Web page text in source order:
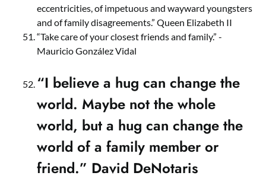
eccentricities, of impetuous and wayward youngsters
and of family disagreements.” Queen Elizabeth II
“Take care of your closest friends and family.” -
Mauricio González Vidal
“I believe a hug can change the
world. Maybe not the whole
world, but a hug can change the
world of a family member or
friend.” David DeNotaris